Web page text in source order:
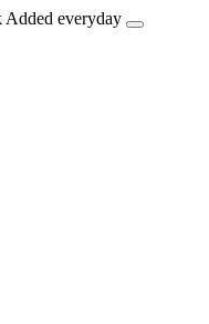
Added everyday